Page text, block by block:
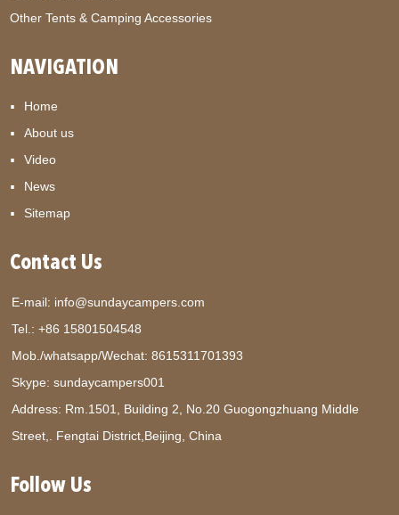
Other Tents & Camping Accessories
NAVIGATION
Home
About us
Video
News
Sitemap
Contact Us
E-mail: info@sundaycampers.com
Tel.: +86 15801504548
Mob./whatsapp/Wechat:8615311701393
Skype:sundaycampers001
Address: Rm.1501, Building 2, No.20 Guogongzhuang Middle
Street,. Fengtai District,Beijing, China
Follow Us